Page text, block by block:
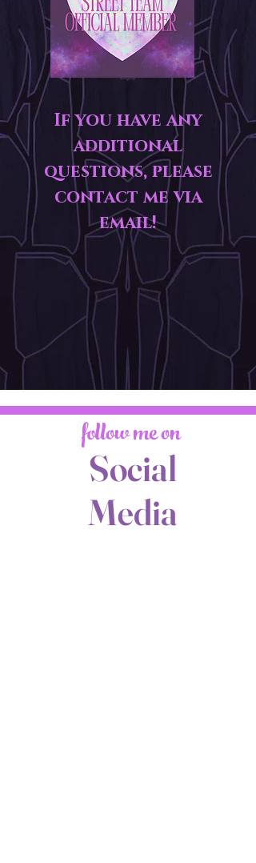
If you have any
additional
questions, please
contact me via
email!
Social
Media
follow me on